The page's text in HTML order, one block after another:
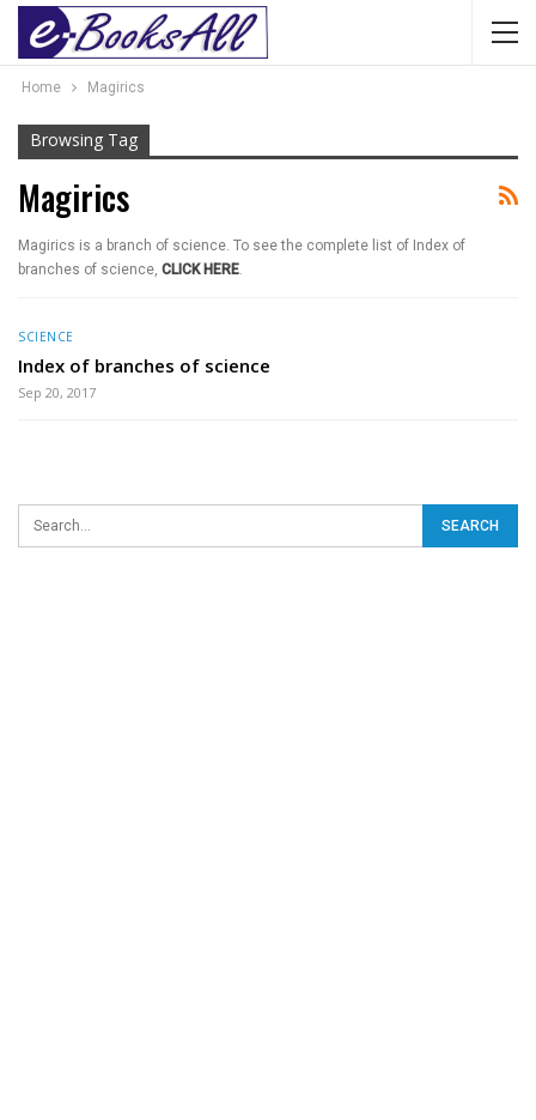
Home Magirics
Browsing Tag
Magirics
Magirics is a branch of science. To see the complete list of Index of
branches of science, CLICK HERE.
SCIENCE
Index of branches of science
Sep 20, 2017